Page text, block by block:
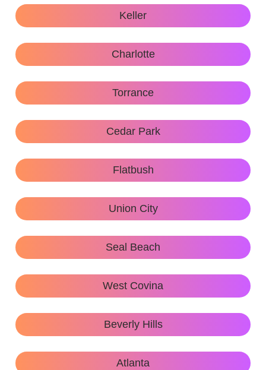
Keller
Charlotte
Torrance
Cedar Park
Flatbush
Union City
Seal Beach
West Covina
Beverly Hills
Atlanta